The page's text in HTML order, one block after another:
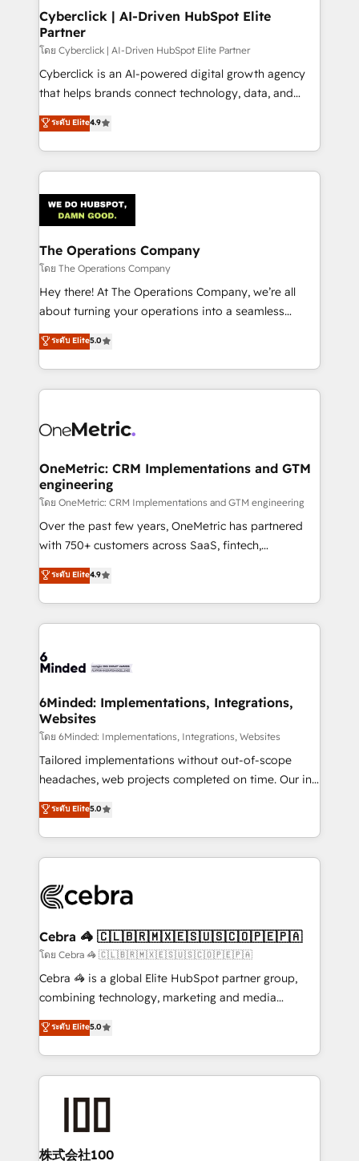
and technology for predictable, scalable revenue
growth. Our expertise spans RevOps, CRM and data
architecture, AI enablement, and strategic marketing,
delivered through our proprietary FLAIR framework
for responsible AI adoption. As a HubSpot Elite
we blend strategy, creativity, and technology to help
organisations scale smarter and grow stronger.
Cyberclick | AI-Driven HubSpot Elite
Partner
โดย Cyberclick | AI-Driven HubSpot Elite Partner
Cyberclick is an AI-powered digital growth agency
that helps brands connect technology, data, and
creativity to achieve measurable results. Founded in
Barcelona and operating across Spain, LATAM, and
the UK, we support global companies in building
smarter marketing, sales, and customer success
Iberia (Spain & Portugal), we combine human insight
with intelligent automation to drive sustainable
growth. Our multidisciplinary team designs solutions
that simplify complexity, boost performance, and
turn innovation into real impact. 🌍 Highlights •
HubSpot Partner since 2012 • 2022 EMEA Impact
projects • Clients in 30+ industries • Proprietary
technology for integrations • Multilingual team:
ระดับ Elite4.9
The Operations Company
โดย The Operations Company
Hey there! At The Operations Company, we’re all
about turning your operations into a seamless
experience that powers real results. We specialize in
transforming complex systems into efficient,
scalable solutions that work across your entire
organization. We’re a unique blend of deep HubSpot
operational know-how. We know that no two
solutions. Instead, we dive in to understand your
needs, goals, and challenges to deliver solutions that
fit like a glove. We’re committed to being both
highly effective and fun to work with. We believe in
efficient processes, as well as building great
all in this together! From startup to enterprise, we’ll
make sure your HubSpot setup becomes a
wowing your customers. Let’s make HubSpot work
smarter for you!
ระดับ Elite5.0
OneMetric: CRM Implementations and GTM
engineering
โดย OneMetric: CRM Implementations and GTM engineering
Over the past few years, OneMetric has partnered
with 750+ customers across SaaS, fintech,
healthcare, real estate, and other industries. With
150+ HubSpot-certified experts, we deliver scalable
solutions to complex GTM and RevOps challenges.
Our Expertise 🔹 Onboarding & Implementation:
tailored to your GTM motion. 🔹 Migrations: Move
downtime. 🔹 RevOps Strategy: Align teams,
processes, and data to drive revenue efficiency. 🔹
Integrations: Connect HubSpot with your tech stack
for better adoption. 🔹 Custom Solutions: Build
tailored apps, workflows, and configurations. We are
our commitment to data security and compliance. At
OneMetric, we help revenue teams focus on the
ระดับ Elite4.9
6Minded: Implementations, Integrations,
Websites
โดย 6Minded: Implementations, Integrations, Websites
Tailored implementations without out-of-scope
headaches, web projects completed on time. Our in-
house team of certified CRM architects, experts,
developers, designers, and marketers handles all
aspects of your HubSpot. ✨ 400+ global clients ✨
100+ seamless migrations from 15+ different CRMs
implementations, and 5,000+ pages ✨ CS: Clients
CS: 245% organic growth & +751% new visitors for a
full-funnel HubSpot project ✨ CS: 415% conversion
boost with a new HubSpot site Recognized leaders:
🏆 HubSpot Platform Migration Impact Award 🏆
Inbound Campaign of the Year 🏆 Gold AVA Digital
Award for Best Website 🌟 Accreditations: CRM
ระดับ Elite5.0
Cebra 🦓 🇨🇱🇧🇷🇲🇽🇪🇸🇺🇸🇨🇴🇵🇪🇵🇦
โดย Cebra 🦓 🇨🇱🇧🇷🇲🇽🇪🇸🇺🇸🇨🇴🇵🇪🇵🇦
Cebra 🦓 is a global Elite HubSpot partner group,
combining technology, marketing and media
expertise across Latin America and Southern
Europe, with teams across 7 countries. Born in Chile,
we combine local insight with international reach to
help businesses grow through technology, creativity,
end solutions that integrate CRM, AI automation,
inbound and loop marketing, content, and digital
ระดับ Elite5.0
株式会社100